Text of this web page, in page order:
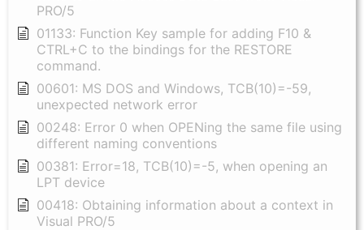
PRO/5
01133: Function Key sample for adding F10 &
CTRL+C to the bindings for the RESTORE
command.
00601: MS DOS and Windows, TCB(10)=-59,
unexpected network error
00248: Error 0 when OPENing the same file using
different naming conventions
00381: Error=18, TCB(10)=-5, when opening an
LPT device
00418: Obtaining information about a context in
Visual PRO/5